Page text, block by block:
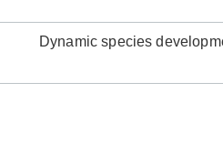
Dynamic species